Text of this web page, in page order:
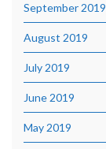
September 2019
August 2019
July 2019
June 2019
May 2019